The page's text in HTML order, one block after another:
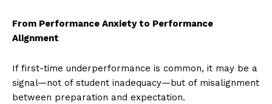
From Performance Anxiety to Performance
Alignment
If first-time underperformance is common, it may be a
signal—not of student inadequacy—but of misalignment
between preparation and expectation.